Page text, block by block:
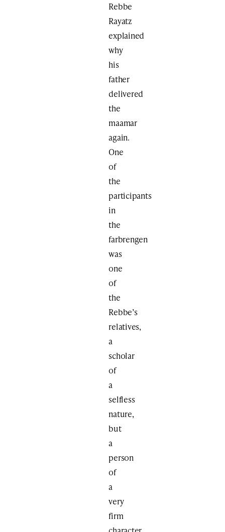
Rebbe
Rayatz
explained
why
his
father
delivered
the
maamar
again.
One
of
the
participants
in
the
farbrengen
was
one
of
the
Rebbe’s
relatives,
a
scholar
of
a
selfless
nature,
but
a
person
of
a
very
firm